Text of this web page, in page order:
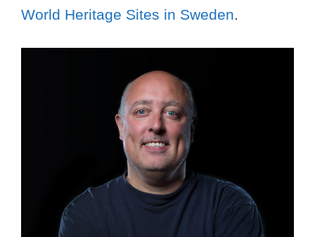
World Heritage Sites in Sweden.